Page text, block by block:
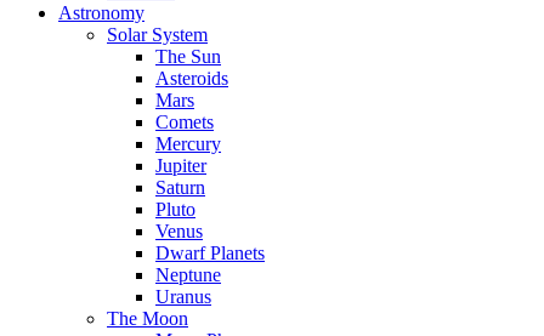
Astronomy
Solar System
The Sun
Asteroids
Mars
Comets
Mercury
Jupiter
Saturn
Pluto
Venus
Dwarf Planets
Neptune
Uranus
The Moon